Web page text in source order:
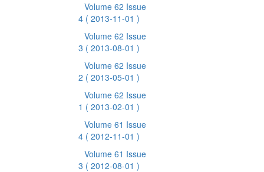
Volume 62 Issue
4 ( 2013-11-01 )
Volume 62 Issue
3 ( 2013-08-01 )
Volume 62 Issue
2 ( 2013-05-01 )
Volume 62 Issue
1 ( 2013-02-01 )
Volume 61 Issue
4 ( 2012-11-01 )
Volume 61 Issue
3 ( 2012-08-01 )